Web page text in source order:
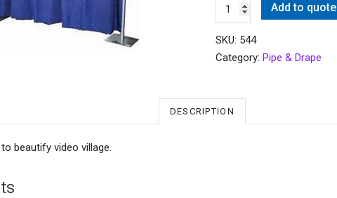
Add to quote
SKU: 544
Category:Pipe & Drape
DESCRIPTION
beautify video village.